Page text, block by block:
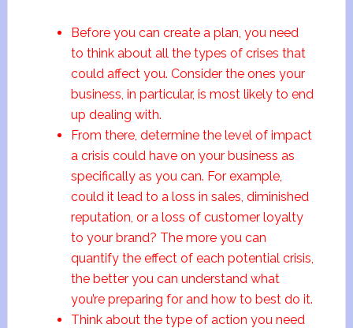
Before you can create a plan, you need
to think about all the types of crises that
could affect you. Consider the ones your
business, in particular, is most likely to end
up dealing with.
From there, determine the level of impact
a crisis could have on your business as
specifically as you can. For example,
could it lead to a loss in sales, diminished
reputation, or a loss of customer loyalty
to your brand? The more you can
quantify the effect of each potential crisis,
the better you can understand what
you’re preparing for and how to best do it.
Think about the type of action you need